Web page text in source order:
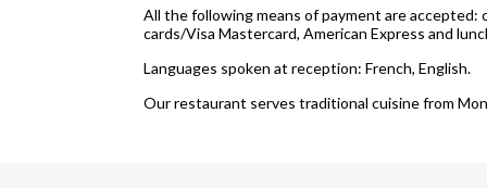
All the following means of payment are accepted:
cards/Visa Mastercard, American Express and
Languages spoken at reception: French, English.
Our restaurant serves traditional cuisine from